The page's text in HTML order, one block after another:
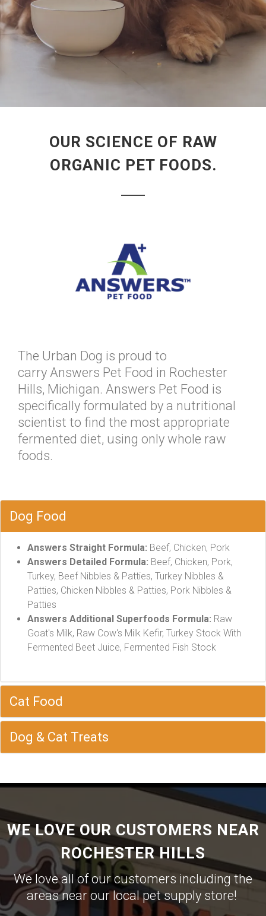
OUR SCIENCE OF RAW
ORGANIC PET FOODS.
The Urban Dog is proud to
carry Answers Pet Food in Rochester
Hills, Michigan. Answers Pet Food is
specifically formulated by a nutritional
scientist to find the most appropriate
fermented diet, using only whole raw
foods.
Dog Food
Answers Straight Formula: Beef, Chicken, Pork
Answers Detailed Formula: Beef, Chicken, Pork,
Turkey, Beef Nibbles & Patties, Turkey Nibbles &
Patties, Chicken Nibbles & Patties, Pork Nibbles &
Patties
Answers Additional Superfoods Formula: Raw
Goat's Milk, Raw Cow's Milk Kefir, Turkey Stock With
Fermented Beet Juice, Fermented Fish Stock
Cat Food
Dog & Cat Treats
WE LOVE OUR CUSTOMERS NEAR
ROCHESTER HILLS
We love all of our customers including the
areas near our local pet supply store!